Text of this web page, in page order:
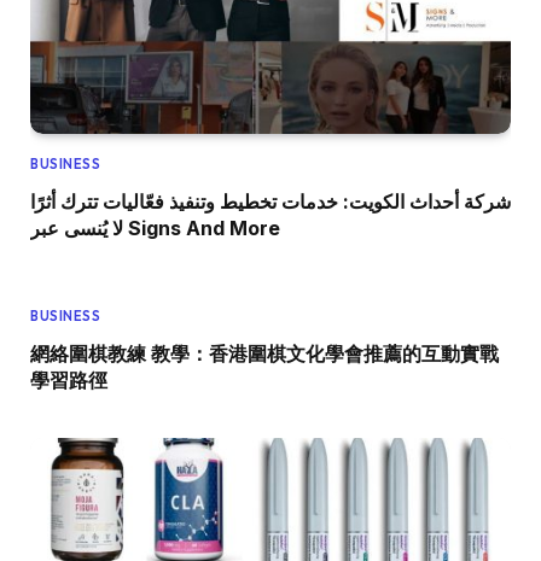
BUSINESS
شركة أحداث الكويت: خدمات تخطيط وتنفيذ فعّاليات تترك أثرًا
لا يُنسى عبر Signs And More
BUSINESS
網絡圍棋教練 教學：香港圍棋文化學會推薦的互動實戰
學習路徑